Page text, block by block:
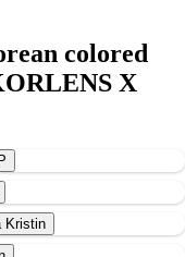
colored
X